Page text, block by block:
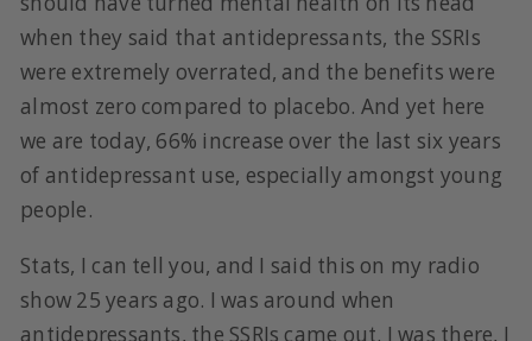
when they said that antidepressants, the SSRIs
were extremely overrated, and the benefits were
almost zero compared to placebo. And yet here
we are today, 66% increase over the last six years
of antidepressant use, especially amongst young
people.
Stats, I can tell you, and I said this on my radio
show 25 years ago. I was around when
antidepressants, the SSRIs came out. I was there, I